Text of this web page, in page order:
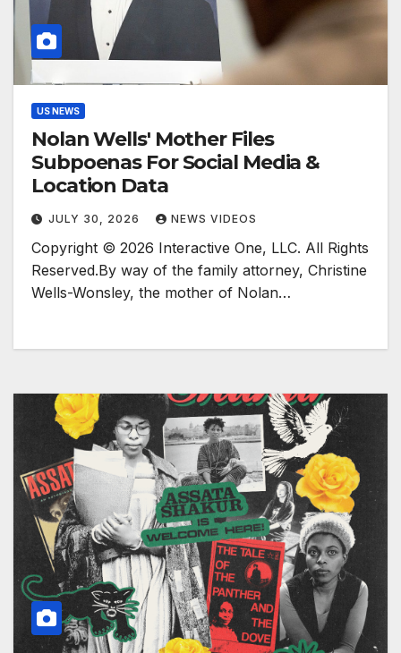
US NEWS
Nolan Wells' Mother Files
Subpoenas For Social Media &
Location Data
JULY 30, 2026 NEWS VIDEOS
Copyright © 2026 Interactive One, LLC. All Rights
Reserved.By way of the family attorney, Christine
Wells-Wonsley, the mother of Nolan…